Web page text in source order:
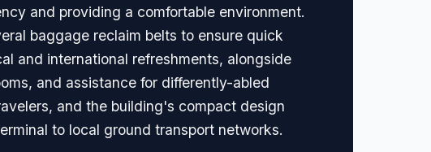
and providing a comfortable environment.
baggage reclaim belts to ensure quick
and international refreshments, alongside
and assistance for differently-abled
and the building's compact design
to local ground transport networks.